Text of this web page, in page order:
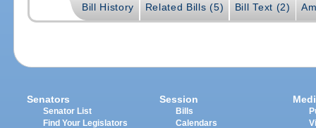
Bill History Related Bills (5) Bill Text (2)
Senators
Senator List
Find Your Legislators
Session
Bills
Calendars